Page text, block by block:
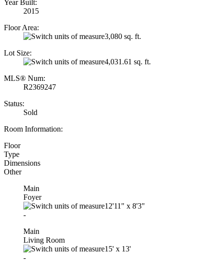
Year Built:
2015
Floor Area:
3,080 sq. ft.
Lot Size:
4,031.61 sq. ft.
MLS® Num:
R2369247
Status:
Sold
Room Information:
Floor
Type
Dimensions
Other
Main
Foyer
12'11" x 8'3"
-
Main
Living Room
15' x 13'
-